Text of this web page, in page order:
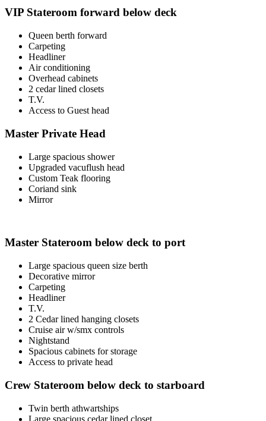
VIP Stateroom forward below deck
Queen berth forward
Carpeting
Headliner
Air conditioning
Overhead cabinets
2 cedar lined closets
T.V.
Access to Guest head
Master Private Head
Large spacious shower
Upgraded vacuflush head
Custom Teak flooring
Coriand sink
Mirror
Master Stateroom below deck to port
Large spacious queen size berth
Decorative mirror
Carpeting
Headliner
T.V.
2 Cedar lined hanging closets
Cruise air w/smx controls
Nightstand
Spacious cabinets for storage
Access to private head
Crew Stateroom below deck to starboard
Twin berth athwartships
Large spacious cedar lined closet